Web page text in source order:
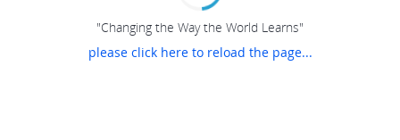
"Changing the Way the World Learns"
please click here to reload the page...